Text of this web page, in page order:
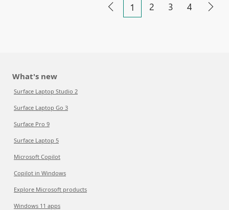
1 2 3 4
What's new
Surface Laptop Studio 2
Surface Laptop Go 3
Surface Pro 9
Surface Laptop 5
Microsoft Copilot
Copilot in Windows
Explore Microsoft products
Windows 11 apps